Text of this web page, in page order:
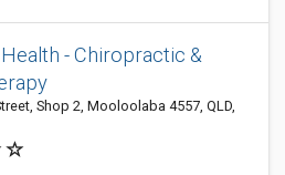
- Chiropractic &
Shop 2, Mooloolaba 4557, QLD,